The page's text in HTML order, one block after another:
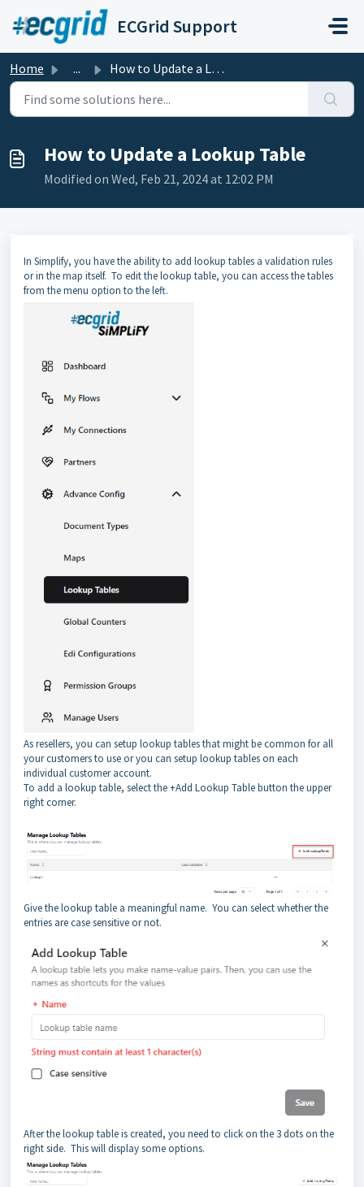
Skip to main content
ECGrid Support
Home ... How to Update a Lookup Table
How to Update a Lookup Table
Modified on Wed, Feb 21, 2024 at 12:02 PM
In Simplify, you have the ability to add lookup tables a validation rules
or in the map itself. To edit the lookup table, you can access the tables
from the menu option to the left.
As resellers, you can setup lookup tables that might be common for all
your customers to use or you can setup lookup tables on each
individual customer account.
To add a lookup table, select the +Add Lookup Table button the upper
right corner.
Give the lookup table a meaningful name. You can select whether the
entries are case sensitive or not.
After the lookup table is created, you need to click on the 3 dots on the
right side. This will display some options.